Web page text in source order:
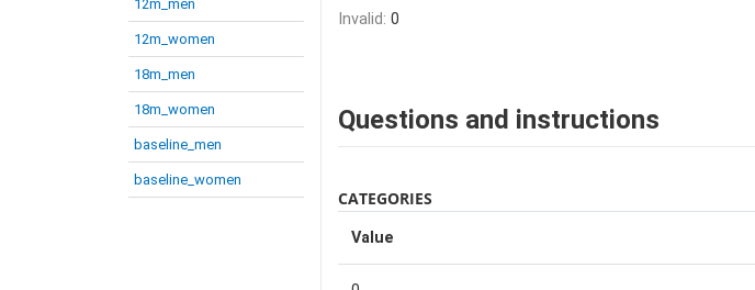
12m_men
12m_women
18m_men
18m_women
baseline_men
baseline_women
Invalid: 0
Questions and instructions
CATEGORIES
Value